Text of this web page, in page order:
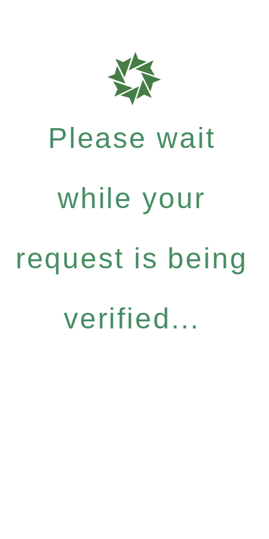
Please wait
while your
request is being
verified...